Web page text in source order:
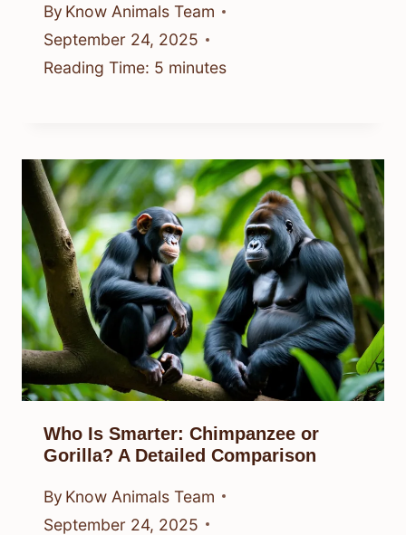
By Know Animals Team
September 24, 2025
Reading Time: 5 minutes
Who Is Smarter: Chimpanzee or
Gorilla? A Detailed Comparison
By Know Animals Team
September 24, 2025